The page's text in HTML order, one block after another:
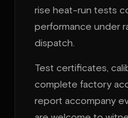
rise heat-run tests
performance under
dispatch.
Test certificates,
complete factory
report accompany